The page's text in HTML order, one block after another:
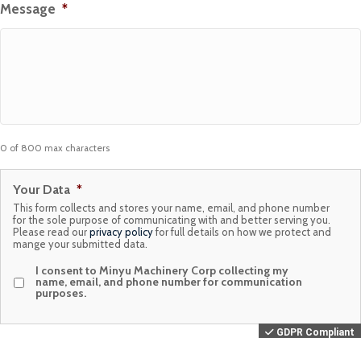
Message *
0 of 800 max characters
Your Data *
This form collects and stores your name, email, and phone number
for the sole purpose of communicating with and better serving you.
Please read ourprivacy policyfor full details on how we protect and
mange your submitted data.
I consent to Minyu Machinery Corp collecting my
name, email, and phone number for communication
purposes.